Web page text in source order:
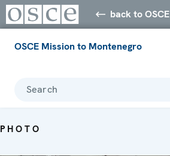
back to OSCE
OSCE Mission to Montenegro
Search
PHOTO